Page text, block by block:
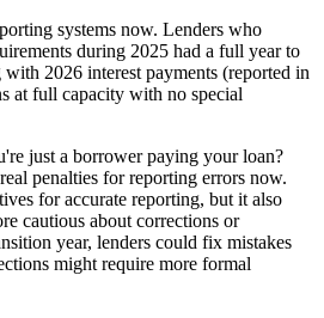
systems now. Lenders who
during 2025 had a full year to
2026 interest payments (reported in
at full capacity with no special
just a borrower paying your loan?
penalties for reporting errors now.
for accurate reporting, but it also
cautious about corrections or
year, lenders could fix mistakes
might require more formal